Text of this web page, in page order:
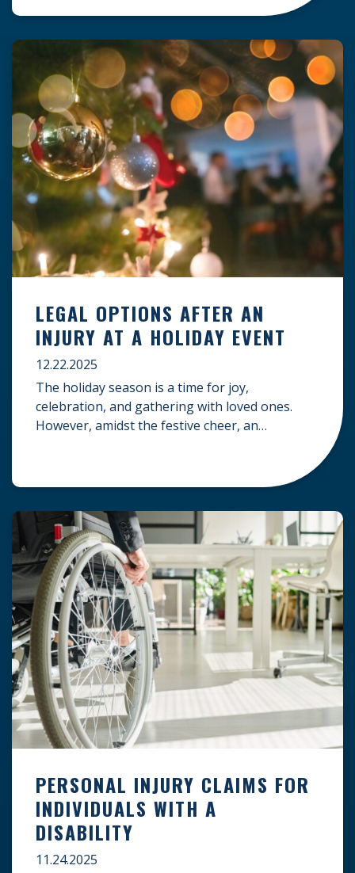
clock — whether you are at a construction site,
LEGAL OPTIONS AFTER AN
INJURY AT A HOLIDAY EVENT
12.22.2025
The holiday season is a time for joy,
celebration, and gathering with loved ones.
However, amidst the festive cheer, an
occurs at a holiday party, a public festival, or
arises: Who is legally […]
PERSONAL INJURY CLAIMS FOR
INDIVIDUALS WITH A
DISABILITY
11.24.2025